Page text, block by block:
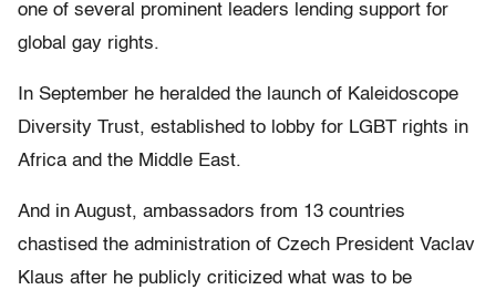
one of several prominent leaders lending support for
global gay rights.
In September he heralded the launch of Kaleidoscope
Diversity Trust, established to lobby for LGBT rights in
Africa and the Middle East.
And in August, ambassadors from 13 countries
chastised the administration of Czech President Vaclav
Klaus after he publicly criticized what was to be